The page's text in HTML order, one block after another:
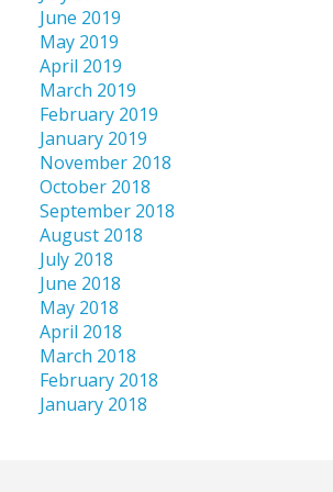
June 2019
May 2019
April 2019
March 2019
February 2019
January 2019
November 2018
October 2018
September 2018
August 2018
July 2018
June 2018
May 2018
April 2018
March 2018
February 2018
January 2018